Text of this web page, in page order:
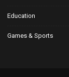
Education
Games & Sports